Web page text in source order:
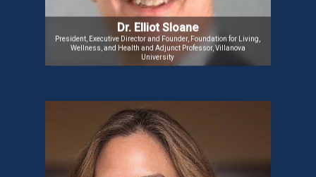
Dr. Elliot Sloane
President, Executive Director and Founder, Foundation for Living,
Wellness, and Health and Adjunct Professor, Villanova
University
Dr. Elia Lima-Walton